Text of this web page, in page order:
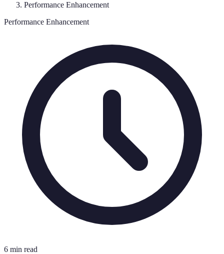
Performance Enhancement
Performance Enhancement
6 min read